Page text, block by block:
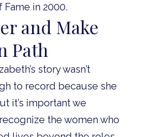
in 2000.
and Make
Path
story wasn’t
to record because she
it’s important we
the women who